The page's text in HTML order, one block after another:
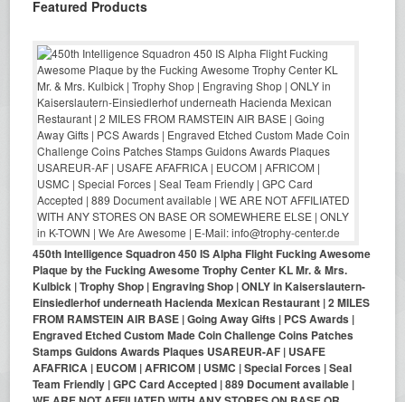
Featured Products
450th Intelligence Squadron 450 IS Alpha Flight Fucking Awesome
Plaque by the Fucking Awesome Trophy Center KL Mr. & Mrs.
Kulbick | Trophy Shop | Engraving Shop | ONLY in Kaiserslautern-
Einsiedlerhof underneath Hacienda Mexican Restaurant | 2 MILES
FROM RAMSTEIN AIR BASE | Going Away Gifts | PCS Awards |
Engraved Etched Custom Made Coin Challenge Coins Patches
Stamps Guidons Awards Plaques USAREUR-AF | USAFE
AFAFRICA | EUCOM | AFRICOM | USMC | Special Forces | Seal
Team Friendly | GPC Card Accepted | 889 Document available |